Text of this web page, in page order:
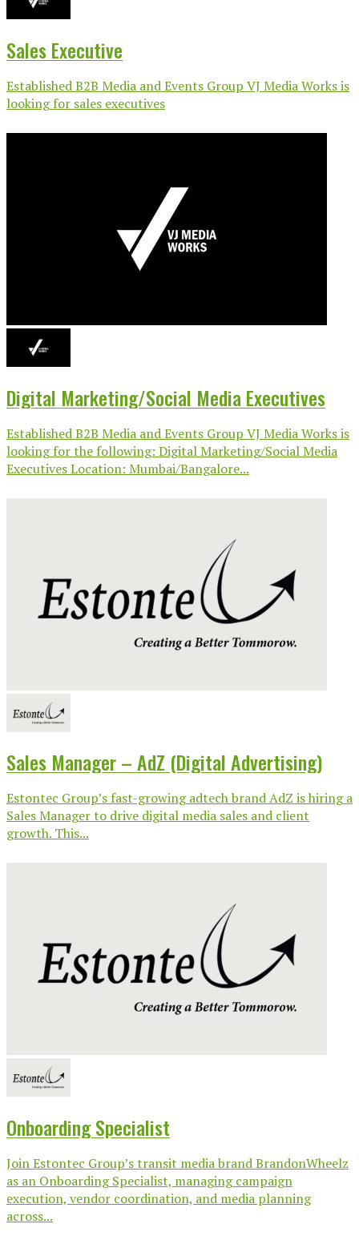
Sales Executive
Established B2B Media and Events Group VJ Media Works is
looking for sales executives
Digital Marketing/Social Media Executives
Established B2B Media and Events Group VJ Media Works is
looking for the following: Digital Marketing/Social Media
Executives Location: Mumbai/Bangalore...
Sales Manager – AdZ (Digital Advertising)
Estontec Group’s fast-growing adtech brand AdZ is hiring a
Sales Manager to drive digital media sales and client
growth. This...
Onboarding Specialist
Join Estontec Group’s transit media brand BrandonWheelz
as an Onboarding Specialist, managing campaign
execution, vendor coordination, and media planning
across...